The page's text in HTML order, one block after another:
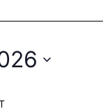
TUESDAY